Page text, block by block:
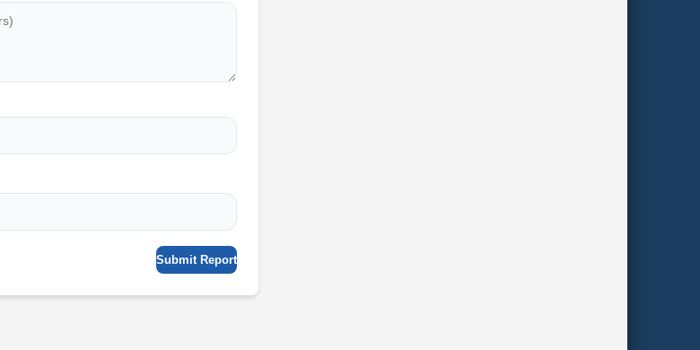
Submit Report